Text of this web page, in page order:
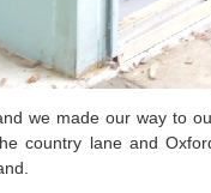
we made our way to
country lane and